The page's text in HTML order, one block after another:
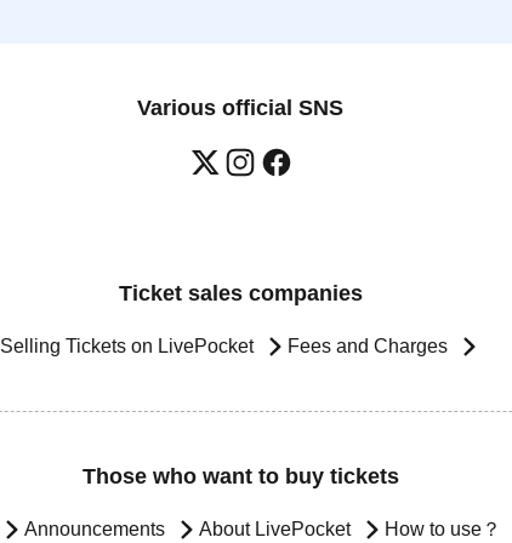
Various official SNS
Ticket sales companies
Selling Tickets on LivePocket Fees and Charges
Those who want to buy tickets
Announcements About LivePocket How to use？